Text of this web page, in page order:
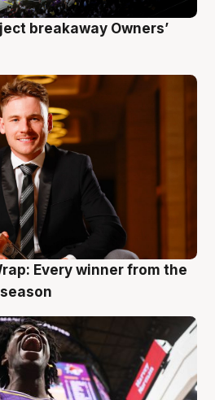
breakaway Owners’
Every winner from the